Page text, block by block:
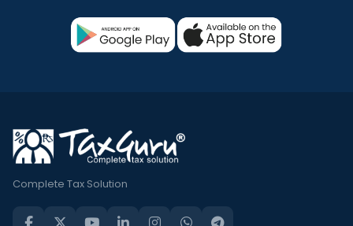
Complete Tax Solution